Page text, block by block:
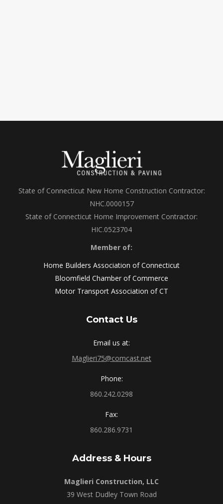
State of Connecticut New Home Construction Contractor:
NHC.0000157
State of Connecticut Home Improvement Contractor:
HIC.0523704
Member of:
Home Builders Association of Connecticut
Bloomfield Chamber of Commerce
Motor Transport Association of CT
Contact Us
Email us at:
Maglieri75@comcast.net
Phone:
860.242.0298
Fax:
860.286.9731
Address & Hours
Maglieri Construction, LLC
39 West Dudley Town Road